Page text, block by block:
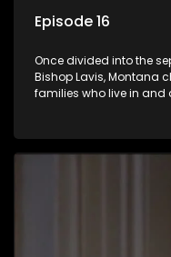
Episode 16
Once divided into the
Bishop Lavis, Montana
families who live in and